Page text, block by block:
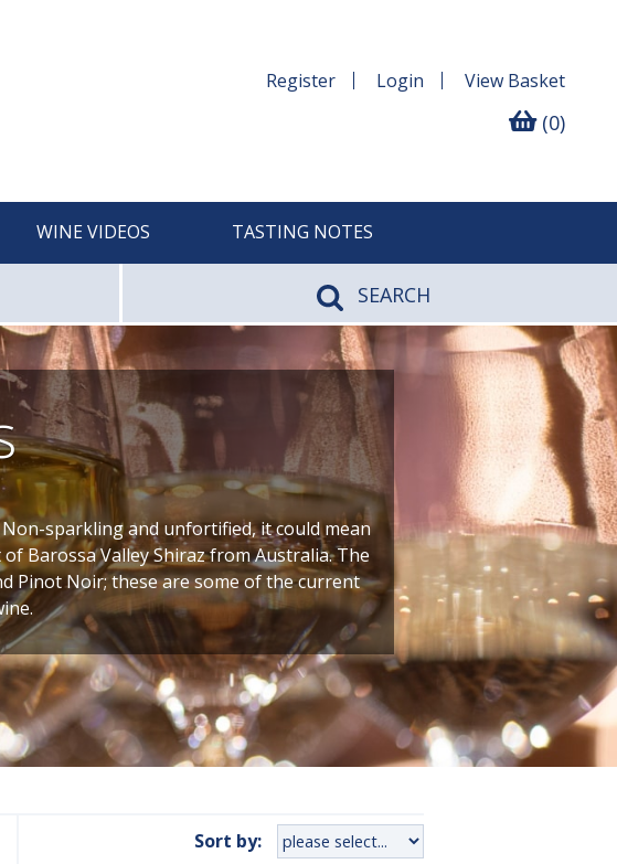
Register Login View Basket
(0)
WINE VIDEOS TASTING NOTES
SEARCH
sparkling and unfortified, it could mean
Barossa Valley Shiraz from Australia. The
Pinot Noir; these are some of the current
Sort by: